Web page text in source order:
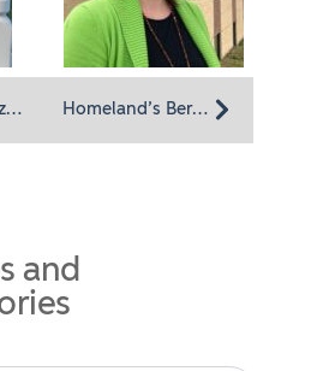
Aimee Schmoltze Called to Hospice Work After Seeing Its Impact Firsthand Homeland’s Bereavement Team Offers Comprehensive and Compassionate Support
and